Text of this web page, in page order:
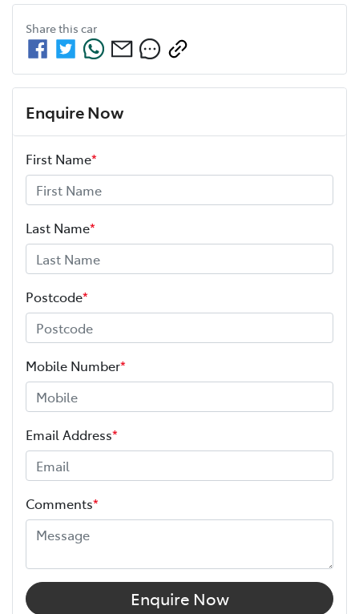
Share this car
Enquire Now
First Name*
Last Name*
Postcode*
Mobile Number*
Email Address*
Comments*
Enquire Now